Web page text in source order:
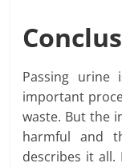
Passing
important
waste. But the
harmful and
describes it